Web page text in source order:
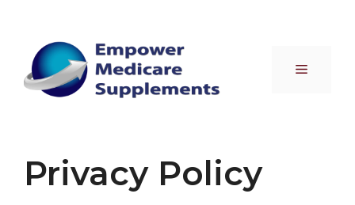
content
Menu
Privacy Policy